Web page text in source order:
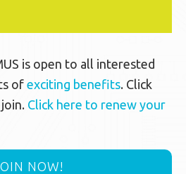
is open to all interested
of exciting benefits. Click
Click here to renew your
NOW!